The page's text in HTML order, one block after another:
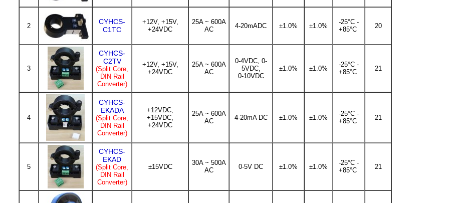
2
CYHCS-
C1TC
+12V, +15V,
+24VDC
25A ~ 600A
AC
4-20mADC ±1.0% ±1.0%
-25°C -
+85°C
20
3
CYHCS-
C2TV
(Split Core,
DIN Rail
Converter)
+12V, +15V,
+24VDC
25A ~ 600A
AC
0-4VDC, 0-
5VDC,
0-10VDC
±1.0% ±1.0%
-25°C -
+85°C
21
4
CYHCS-
EKADA
(Split Core,
DIN Rail
Converter)
+12VDC,
+15VDC,
+24VDC
25A ~ 600A
AC
4-20mA DC ±1.0% ±1.0%
-25°C -
+85°C
21
5
CYHCS-
EKAD
(Split Core,
DIN Rail
Converter)
±15VDC
30A ~ 500A
AC
0-5V DC ±1.0% ±1.0%
-25°C -
+85°C
21